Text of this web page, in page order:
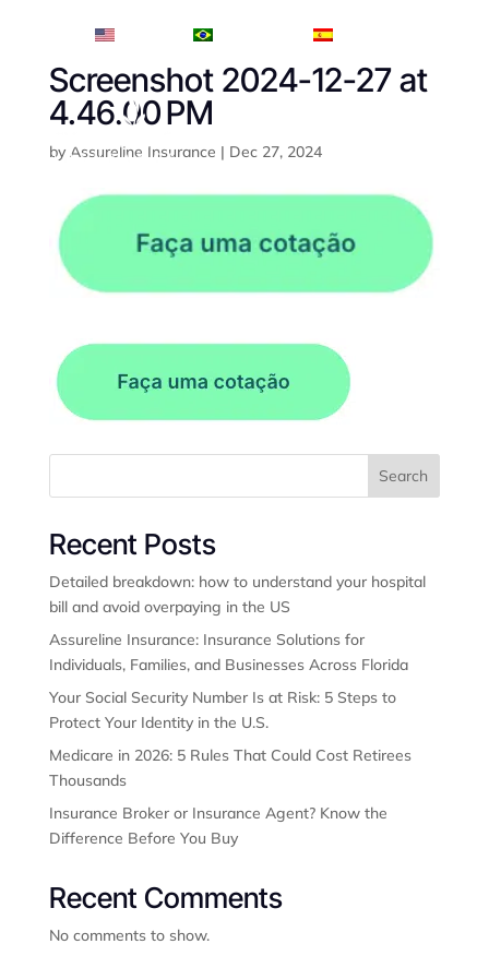
Screenshot 2024-12-27 at
4.46.00 PM
by Assureline Insurance | Dec 27, 2024
Search
Recent Posts
Detailed breakdown: how to understand your hospital
bill and avoid overpaying in the US
Assureline Insurance: Insurance Solutions for
Individuals, Families, and Businesses Across Florida
Your Social Security Number Is at Risk: 5 Steps to
Protect Your Identity in the U.S.
Medicare in 2026: 5 Rules That Could Cost Retirees
Thousands
Insurance Broker or Insurance Agent? Know the
Difference Before You Buy
Recent Comments
No comments to show.